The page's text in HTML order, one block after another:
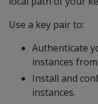
Use a key pair to:
Authenticate
instances
Install and
instances.